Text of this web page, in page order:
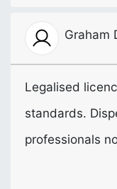
Graham
Legalised
standards.
professionals